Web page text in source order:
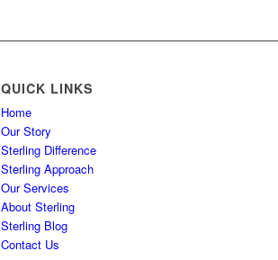
QUICK LINKS
Home
Our Story
Sterling Difference
Sterling Approach
Our Services
About Sterling
Sterling Blog
Contact Us